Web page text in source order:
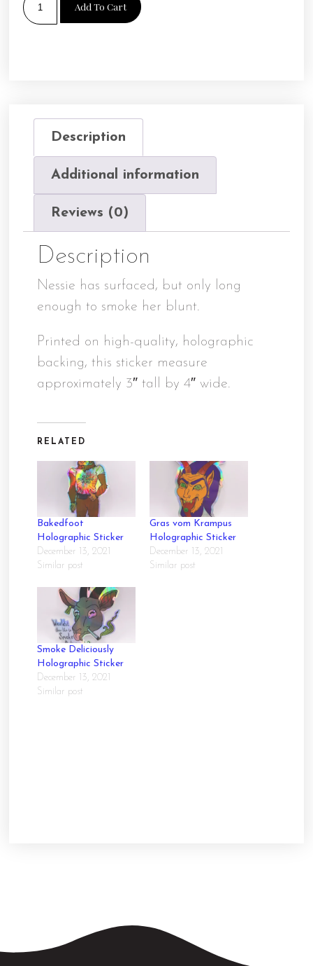
Add To Cart
Description
Additional information
Reviews (0)
Description
Nessie has surfaced, but only long
enough to smoke her blunt.
Printed on high-quality, holographic
backing, this sticker measure
approximately 3″ tall by 4″ wide.
RELATED
Bakedfoot
Holographic Sticker
December 13, 2021
Similar post
Gras vom Krampus
Holographic Sticker
December 13, 2021
Similar post
Smoke Deliciously
Holographic Sticker
December 13, 2021
Similar post